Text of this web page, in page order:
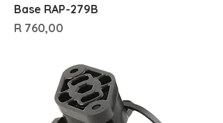
Base RAP-279B
Price
R 760,00